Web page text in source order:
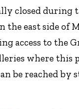
closed
the east side
access to the
where this
be reached